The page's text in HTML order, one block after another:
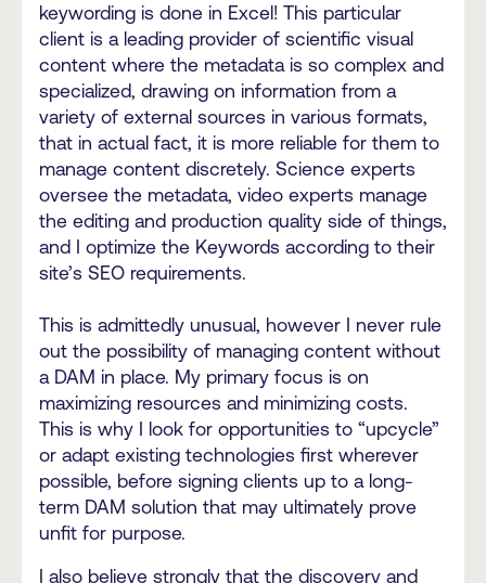
keywording is done in Excel! This particular
client is a leading provider of scientific visual
content where the metadata is so complex and
specialized, drawing on information from a
variety of external sources in various formats,
that in actual fact, it is more reliable for them to
manage content discretely. Science experts
oversee the metadata, video experts manage
the editing and production quality side of things,
and I optimize the Keywords according to their
site’s SEO requirements.
This is admittedly unusual, however I never rule
out the possibility of managing content without
a DAM in place. My primary focus is on
maximizing resources and minimizing costs.
This is why I look for opportunities to “upcycle”
or adapt existing technologies first wherever
possible, before signing clients up to a long-
term DAM solution that may ultimately prove
unfit for purpose.
I also believe strongly that the discovery and